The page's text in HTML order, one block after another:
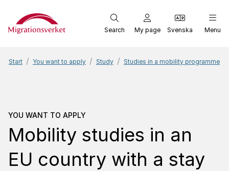
Start
Search My page Svenska Menu
Start You want to apply Study Studies in a mobility programme
You want to apply
YOU WANT TO APPLY
Mobility studies in an
EU country with a stay